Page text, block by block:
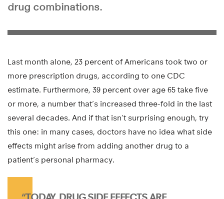
drug combinations.
Last month alone, 23 percent of Americans took two or
more prescription drugs, according to one CDC
estimate. Furthermore, 39 percent over age 65 take five
or more, a number that’s increased three-fold in the last
several decades. And if that isn’t surprising enough, try
this one: in many cases, doctors have no idea what side
effects might arise from adding another drug to a
patient’s personal pharmacy.